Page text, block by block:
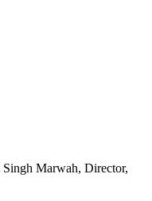
Marwah, Director,